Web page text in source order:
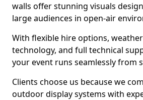
walls offer stunning visuals
large audiences in open-air
With flexible hire options,
technology, and full technical
your event runs seamlessly from
Clients choose us because we
outdoor display systems with